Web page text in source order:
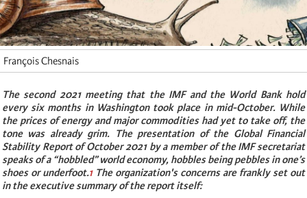
François Chesnais
The second 2021 meeting that the IMF and the World Bank hold
every six months in Washington took place in mid-October. While
the prices of energy and major commodities had yet to take off, the
tone was already grim. The presentation of the Global Financial
Stability Report of October 2021 by a member of the IMF secretariat
speaks of a “hobbled” world economy, hobbles being pebbles in one’s
shoes or underfoot.1The organization's concerns are frankly set out
in the executive summary of the report itself: